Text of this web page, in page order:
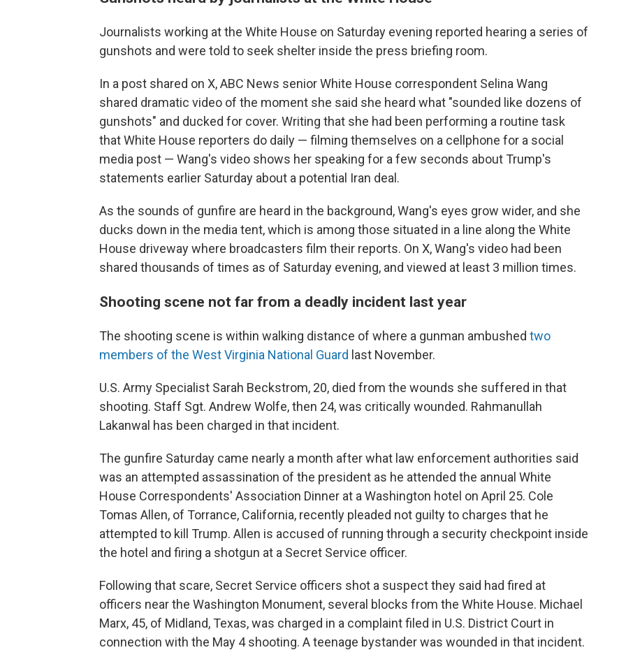
Journalists working at the White House on Saturday evening reported hearing a series of
gunshots and were told to seek shelter inside the press briefing room.
In a post shared on X, ABC News senior White House correspondent Selina Wang
shared dramatic video of the moment she said she heard what "sounded like dozens of
gunshots" and ducked for cover. Writing that she had been performing a routine task
that White House reporters do daily — filming themselves on a cellphone for a social
media post — Wang's video shows her speaking for a few seconds about Trump's
statements earlier Saturday about a potential Iran deal.
As the sounds of gunfire are heard in the background, Wang's eyes grow wider, and she
ducks down in the media tent, which is among those situated in a line along the White
House driveway where broadcasters film their reports. On X, Wang's video had been
shared thousands of times as of Saturday evening, and viewed at least 3 million times.
Shooting scene not far from a deadly incident last year
The shooting scene is within walking distance of where a gunman ambushed two
members of the West Virginia National Guard last November.
U.S. Army Specialist Sarah Beckstrom, 20, died from the wounds she suffered in that
shooting. Staff Sgt. Andrew Wolfe, then 24, was critically wounded. Rahmanullah
Lakanwal has been charged in that incident.
The gunfire Saturday came nearly a month after what law enforcement authorities said
was an attempted assassination of the president as he attended the annual White
House Correspondents' Association Dinner at a Washington hotel on April 25. Cole
Tomas Allen, of Torrance, California, recently pleaded not guilty to charges that he
attempted to kill Trump. Allen is accused of running through a security checkpoint inside
the hotel and firing a shotgun at a Secret Service officer.
Following that scare, Secret Service officers shot a suspect they said had fired at
officers near the Washington Monument, several blocks from the White House. Michael
Marx, 45, of Midland, Texas, was charged in a complaint filed in U.S. District Court in
connection with the May 4 shooting. A teenage bystander was wounded in that incident.